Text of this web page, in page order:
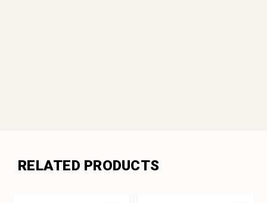
RELATED PRODUCTS